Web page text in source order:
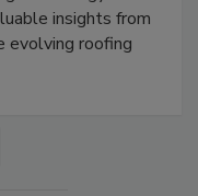
insights from
evolving roofing